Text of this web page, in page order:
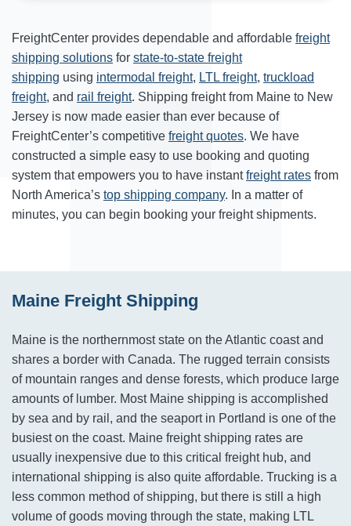
FreightCenter provides dependable and affordable freight
shipping solutions for state-to-state freight
shipping using intermodal freight, LTL freight, truckload
freight, and rail freight. Shipping freight from Maine to New
Jersey is now made easier than ever because of
FreightCenter’s competitive freight quotes. We have
constructed a simple easy to use booking and quoting
system that empowers you to have instantfreight rates from
North America’s top shipping company. In a matter of
minutes, you can begin booking your freight shipments.
Maine Freight Shipping
Maine is the northernmost state on the Atlantic coast and
shares a border with Canada. The rugged terrain consists
of mountain ranges and dense forests, which produce large
amounts of lumber. Most Maine shipping is accomplished
by sea and by rail, and the seaport in Portland is one of the
busiest on the coast. Maine freight shipping rates are
usually inexpensive due to this critical freight hub, and
international shipping is also quite affordable. Trucking is a
less common method of shipping, but there is still a high
volume of goods moving through the state, making LTL